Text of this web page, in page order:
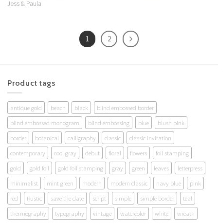
Jess & Paula
1 2
Product tags
antique gold beach black
blind embossed border
blind embossed monogram
blind embossing blue
blush pink
border
botanical calligraphy classic
classic invitation
contemporary
cool gray debut floral flowers
foil stamping
gold
gold foil gold foil stamping gray green leaves
letterpress
minimalist
mint green modern modern classic navy blue
pink
red
Rustic save the date script simple simple border
teal
thermography
typography vintage watercolor white wreath